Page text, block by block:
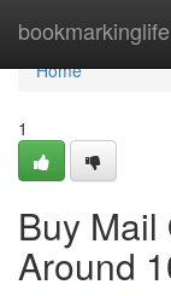
bookmarkinglife
Home
Home
1
Buy
Around